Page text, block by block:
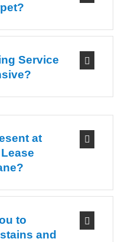
Service
at
to
and